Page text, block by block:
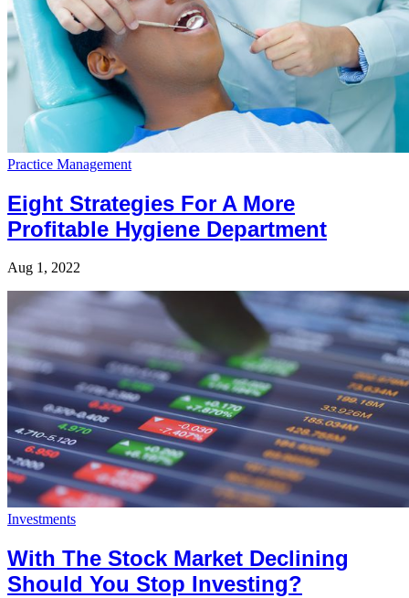
Practice Management
Eight Strategies For A More
Profitable Hygiene Department
Aug 1, 2022
Investments
With The Stock Market Declining
Should You Stop Investing?